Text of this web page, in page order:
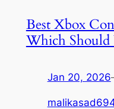
Best Xbox
Which Should
Jan 20, 2026